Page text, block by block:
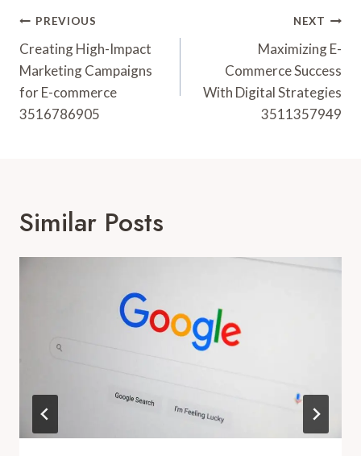
Post
Navigation
PREVIOUS
Creating High-Impact
Marketing Campaigns
for E-commerce
3516786905
NEXT
Maximizing E-
Commerce Success
With Digital Strategies
3511357949
Similar Posts